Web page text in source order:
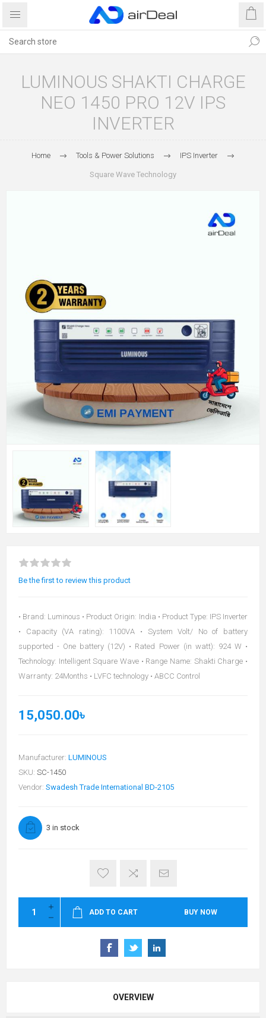
LUMINOUS SHAKTI CHARGE
NEO 1450 PRO 12V IPS
INVERTER
Home Tools & Power Solutions IPS Inverter
Square Wave Technology
Be the first to review this product
• Brand: Luminous • Product Origin: India • Product Type: IPS Inverter
• Capacity (VA rating): 1100VA • System Volt/ No of battery
supported - One battery (12V) • Rated Power (in watt): 924 W •
Technology: Intelligent Square Wave • Range Name: Shakti Charge •
Warranty: 24Months • LVFC technology • ABCC Control
15,050.00৳
Manufacturer: LUMINOUS
SKU: SC-1450
Vendor: Swadesh Trade International BD-2105
3 in stock
ADD TO CART BUY NOW
OVERVIEW